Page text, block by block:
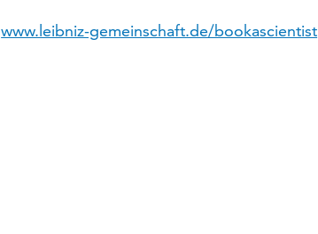
www.leibniz-gemeinschaft.de/bookascientist